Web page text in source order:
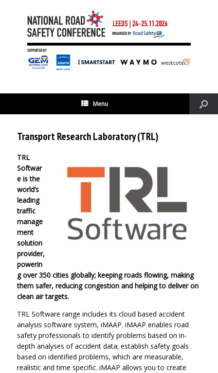
Menu
Transport Research Laboratory (TRL)
TRL
Softwar
e is the
world’s
leading
traffic
manage
ment
solution
provider,
powerin
g over 350 cities globally; keeping roads flowing, making
them safer, reducing congestion and helping to deliver on
clean air targets.
TRL Software range includes its cloud based accident
analysis software system, iMAAP. iMAAP enables road
safety professionals to identify problems based on in-
depth analyses of accident data; establish safety goals
based on identified problems, which are measurable,
realistic and time specific. iMAAP allows you to create